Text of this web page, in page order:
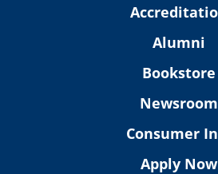
Alumni
Bookstore
Newsroom
Consumer
Apply Now